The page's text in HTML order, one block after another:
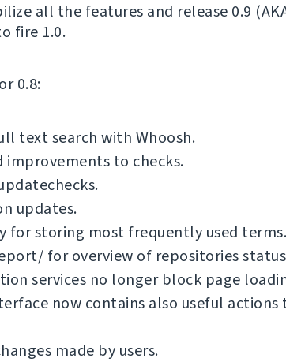
all the features and release 0.9
fire 1.0.
0.8:
text search with Whoosh.
improvements to checks.
updates.
for storing most frequently used terms.
for overview of repositories
services no longer block page
now contains also useful
made by users.